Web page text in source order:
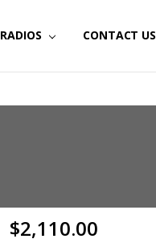
RADIOS CONTACT US
$2,110.00